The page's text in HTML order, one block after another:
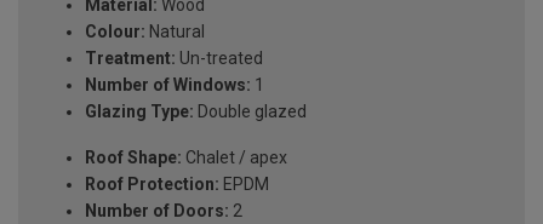
Material: Wood
Colour: Natural
Treatment: Un-treated
Number of Windows: 1
Glazing Type: Double glazed
Roof Shape: Chalet / apex
Roof Protection: EPDM
Number of Doors: 2